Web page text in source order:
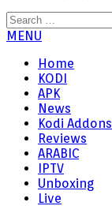
Search
for:
MENU
Home
KODI
APK
News
Kodi Addons
Reviews
ARABIC
IPTV
Unboxing
Live